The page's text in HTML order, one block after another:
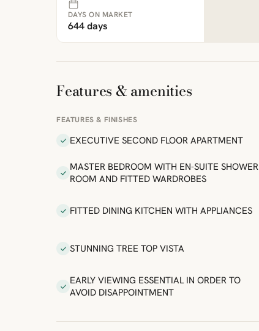
DAYS ON MARKET
644 days
Features & amenities
FEATURES & FINISHES
EXECUTIVE SECOND FLOOR APARTMENT
MASTER BEDROOM WITH EN-SUITE SHOWER
ROOM AND FITTED WARDROBES
FITTED DINING KITCHEN WITH APPLIANCES
STUNNING TREE TOP VISTA
EARLY VIEWING ESSENTIAL IN ORDER TO
AVOID DISAPPOINTMENT